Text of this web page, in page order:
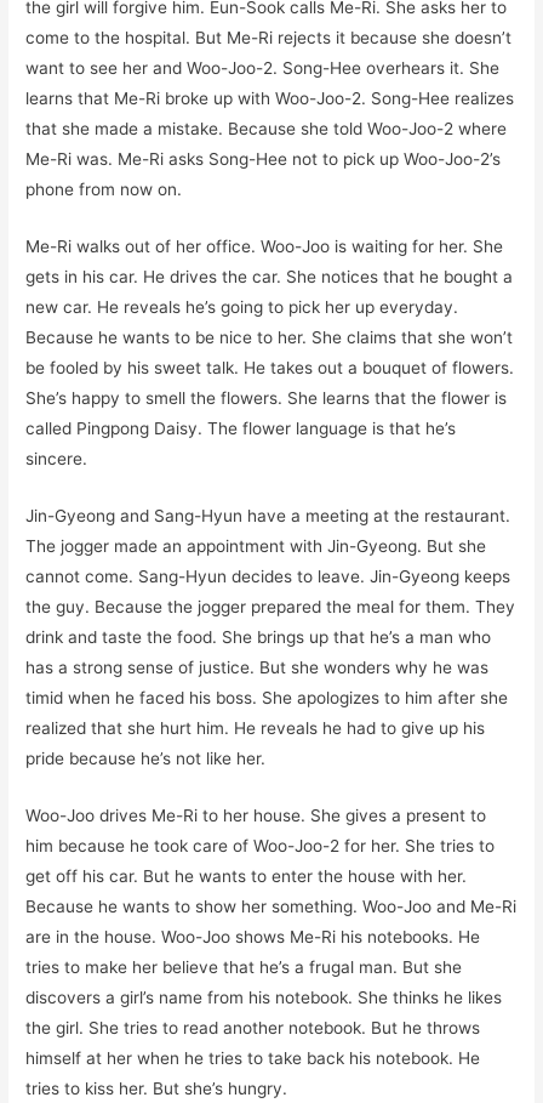
the girl will forgive him. Eun-Sook calls Me-Ri. She asks her to
come to the hospital. But Me-Ri rejects it because she doesn’t
want to see her and Woo-Joo-2. Song-Hee overhears it. She
learns that Me-Ri broke up with Woo-Joo-2. Song-Hee realizes
that she made a mistake. Because she told Woo-Joo-2 where
Me-Ri was. Me-Ri asks Song-Hee not to pick up Woo-Joo-2’s
phone from now on.
Me-Ri walks out of her office. Woo-Joo is waiting for her. She
gets in his car. He drives the car. She notices that he bought a
new car. He reveals he’s going to pick her up everyday.
Because he wants to be nice to her. She claims that she won’t
be fooled by his sweet talk. He takes out a bouquet of flowers.
She’s happy to smell the flowers. She learns that the flower is
called Pingpong Daisy. The flower language is that he’s
sincere.
Jin-Gyeong and Sang-Hyun have a meeting at the restaurant.
The jogger made an appointment with Jin-Gyeong. But she
cannot come. Sang-Hyun decides to leave. Jin-Gyeong keeps
the guy. Because the jogger prepared the meal for them. They
drink and taste the food. She brings up that he’s a man who
has a strong sense of justice. But she wonders why he was
timid when he faced his boss. She apologizes to him after she
realized that she hurt him. He reveals he had to give up his
pride because he’s not like her.
Woo-Joo drives Me-Ri to her house. She gives a present to
him because he took care of Woo-Joo-2 for her. She tries to
get off his car. But he wants to enter the house with her.
Because he wants to show her something. Woo-Joo and Me-Ri
are in the house. Woo-Joo shows Me-Ri his notebooks. He
tries to make her believe that he’s a frugal man. But she
discovers a girl’s name from his notebook. She thinks he likes
the girl. She tries to read another notebook. But he throws
himself at her when he tries to take back his notebook. He
tries to kiss her. But she’s hungry.